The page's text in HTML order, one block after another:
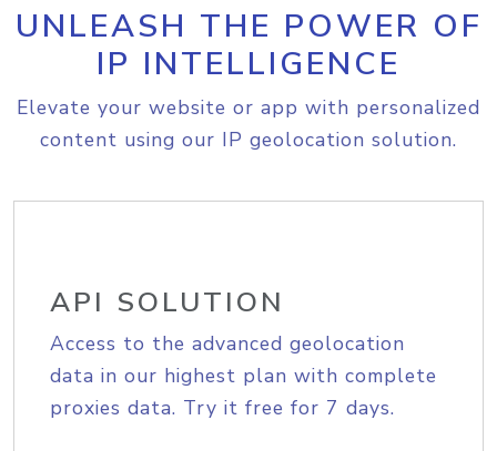
UNLEASH THE POWER OF
IP INTELLIGENCE
Elevate your website or app with personalized
content using our IP geolocation solution.
API SOLUTION
Access to the advanced geolocation
data in our highest plan with complete
proxies data. Try it free for 7 days.